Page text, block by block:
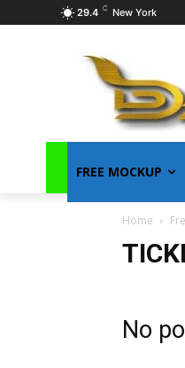
29.4 C New York
FREE MOCKUP
Home
No